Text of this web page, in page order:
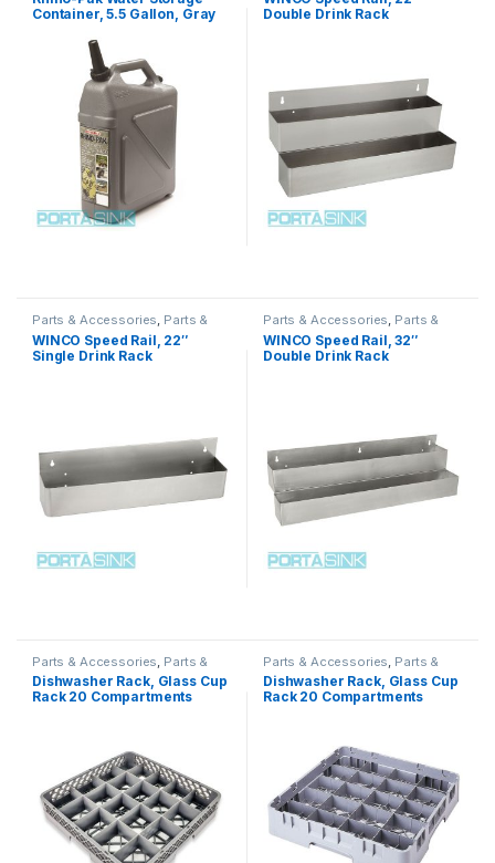
Container, 5.5 Gallon, Gray
Accessories,Parts &
Double Drink Rack
Parts & Accessories, Parts &
Accessories Parts &
Accessories,Parts &
Accessories, Parts &
Accessories
WINCO Speed Rail, 22″
Single Drink Rack
Parts & Accessories, Parts &
Accessories Parts &
Accessories,Parts &
Accessories,Parts &
WINCO Speed Rail, 32″
Double Drink Rack
Parts & Accessories Parts &
Accessories Parts &
Accessories, Parts &
Accessories,Parts &
Dishwasher Rack, Glass Cup
Rack 20 Compartments
Parts & Accessories Parts &
Accessories Parts &
Accessories, Parts &
Accessories,Parts &
Dishwasher Rack, Glass Cup
Rack 20 Compartments